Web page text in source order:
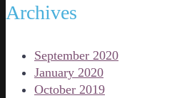
Archives
September 2020
January 2020
October 2019